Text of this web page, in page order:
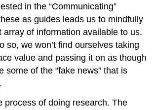
in the “Communicating”
as guides leads us to mindfully
array of information available to us.
so, we won’t find ourselves taking
value and passing it on as though
some of the “fake news” that is
process of doing research. The